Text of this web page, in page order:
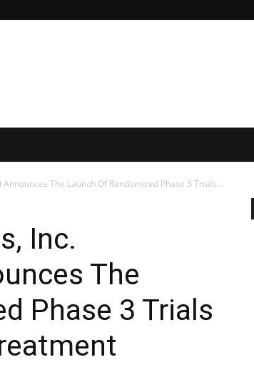
The Launch Of Randomized Phase 3 Trials...
Inc.
The
Phase 3 Trials